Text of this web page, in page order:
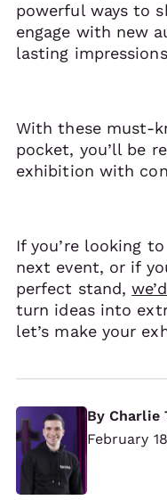
powerful ways to
engage with new
lasting
With these must-
pocket, you’ll be
exhibition with
If you’re looking
next event, or if
perfect stand,
turn ideas into
let’s make your
ByCharlie
February